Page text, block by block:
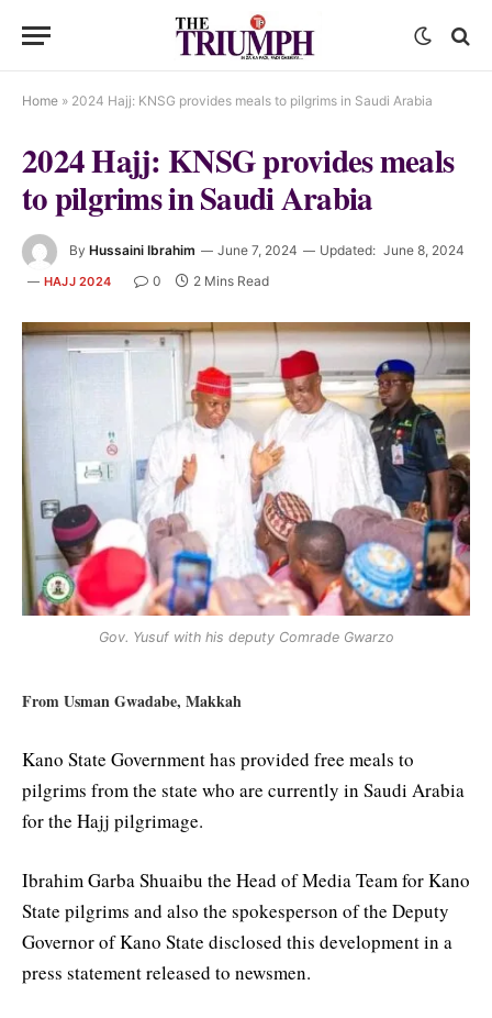
Home » 2024 Hajj: KNSG provides meals to pilgrims in Saudi Arabia
2024 Hajj: KNSG provides meals
to pilgrims in Saudi Arabia
By Hussaini Ibrahim June 7, 2024 Updated: June 8, 2024
HAJJ 2024 0 2 Mins Read
Gov. Yusuf with his deputy Comrade Gwarzo
From Usman Gwadabe, Makkah
Kano State Government has provided free meals to
pilgrims from the state who are currently in Saudi Arabia
for the Hajj pilgrimage.
Ibrahim Garba Shuaibu the Head of Media Team for Kano
State pilgrims and also the spokesperson of the Deputy
Governor of Kano State disclosed this development in a
press statement released to newsmen.